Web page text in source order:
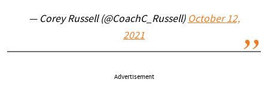
— Corey Russell (@CoachC_Russell) October 12,
2021
Advertisement